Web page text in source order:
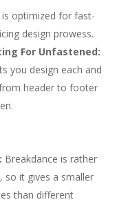
is optimized for fast-
design prowess.
For Unfastened:
you design each and
header to footer
Breakdance is rather
so it gives a smaller
than different